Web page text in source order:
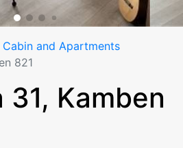
and Apartments
821
31, Kamben